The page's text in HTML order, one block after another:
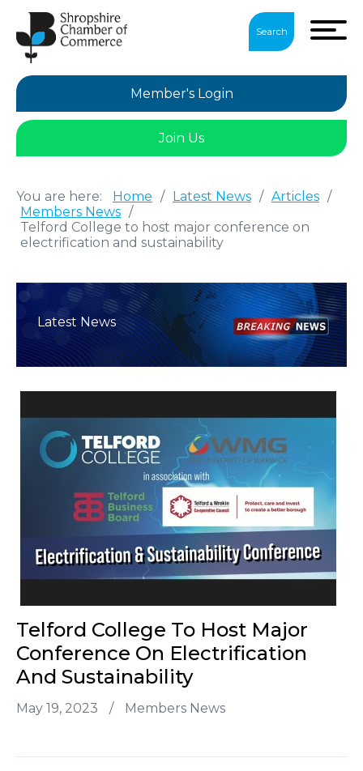
Search
Member's Login
Join Us
You are here: Home / Latest News / Articles /
Members News /
Telford College to host major conference on
electrification and sustainability
Latest News
Telford College To Host Major
Conference On Electrification
And Sustainability
May 19, 2023 / Members News